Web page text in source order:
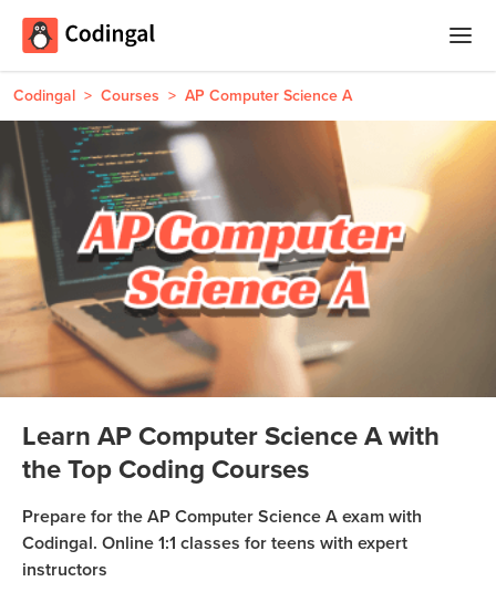
Home
Courses
Camps
Summer
Coding
Camp
Winter
Coding
Camp
Spring
Break
Coding
Camp
Black
Competitions
Quizzes
Blog
Login
Sign Up
Codingal > Courses > AP Computer Science A
Learn AP Computer Science A with
the Top Coding Courses
Prepare for the AP Computer Science A exam with
Codingal. Online 1:1 classes for teens with expert
instructors